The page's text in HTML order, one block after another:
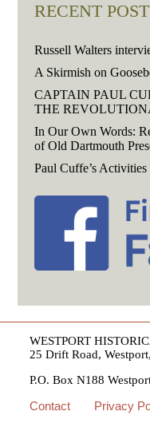
RECENT
Russell Walters
A Skirmish on
CAPTAIN PAUL
THE
In Our Own Words:
of Old Dartmouth
Paul Cuffe’s
WESTPORT
25 Drift Road,
P.O. Box N188
Contact Privacy